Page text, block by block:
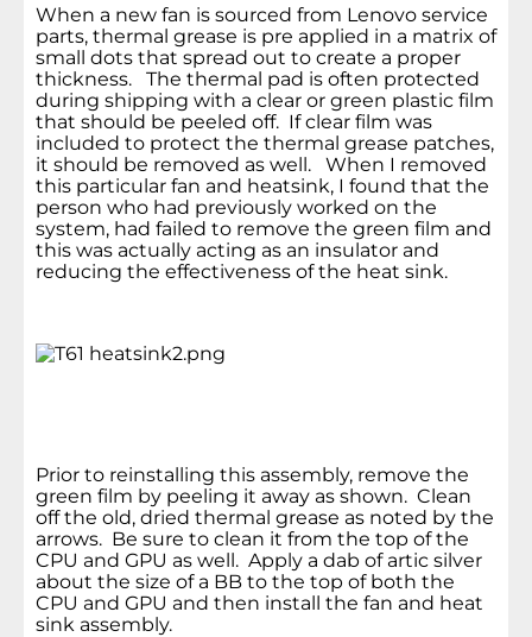
When a new fan is sourced from Lenovo service
parts, thermal grease is pre applied in a matrix of
small dots that spread out to create a proper
thickness. The thermal pad is often protected
during shipping with a clear or green plastic film
that should be peeled off. If clear film was
included to protect the thermal grease patches,
it should be removed as well. When I removed
this particular fan and heatsink, I found that the
person who had previously worked on the
system, had failed to remove the green film and
this was actually acting as an insulator and
reducing the effectiveness of the heat sink.
Prior to reinstalling this assembly, remove the
green film by peeling it away as shown. Clean
off the old, dried thermal grease as noted by the
arrows. Be sure to clean it from the top of the
CPU and GPU as well. Apply a dab of artic silver
about the size of a BB to the top of both the
CPU and GPU and then install the fan and heat
sink assembly.